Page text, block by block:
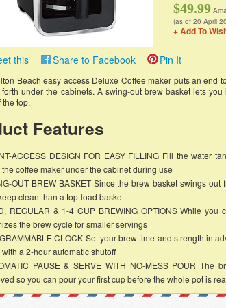
$49.99
(as of 20 April
+ Add To
this Share to Facebook Pin It
Beach easy access Deluxe Coffee maker puts an end
under the cabinets. A swing-out brew basket lets
top.
Features
ACCESS DESIGN FOR EASY FILLING Fill the water
coffee maker under the cabinet during use
OUT BREW BASKET Since the brew basket swings out
clean than a top-load basket
REGULAR & 1-4 CUP BREWING OPTIONS While
the brew cycle for smaller servings
CLOCK Set your brew time and strength in
a 2-hour automatic shutoff
PAUSE & SERVE WITH NO-MESS POUR
so you can pour your first cup before the whole pot is